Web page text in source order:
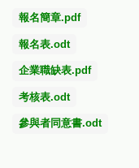
報名簡章.pdf
報名表.odt
企業職缺表.pdf
考核表.odt
參與者同意書.odt